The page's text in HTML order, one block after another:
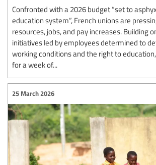
Confronted with a 2026 budget “set to
education system”, French unions are
resources, jobs, and pay increases. Building
initiatives led by employees determined to
working conditions and the right to
for a week of...
25 March 2026